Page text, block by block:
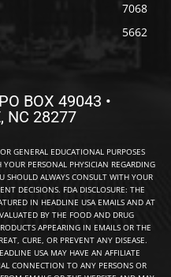
7068
5662
BOX 49043 •
NC 28277
GENERAL EDUCATIONAL PURPOSES
PERSONAL PHYSICIAN REGARDING
SHOULD ALWAYS CONSULT WITH YOUR
DECISIONS. FDA DISCLOSURE: THE
IN HEADLINE USA EMAILS AND AT
BY THE FOOD AND DRUG
APPEARING IN EMAILS OR THE
CURE, OR PREVENT ANY DISEASE.
USA MAY HAVE AN AFFILIATE
CONNECTION TO ANY PERSONS OR